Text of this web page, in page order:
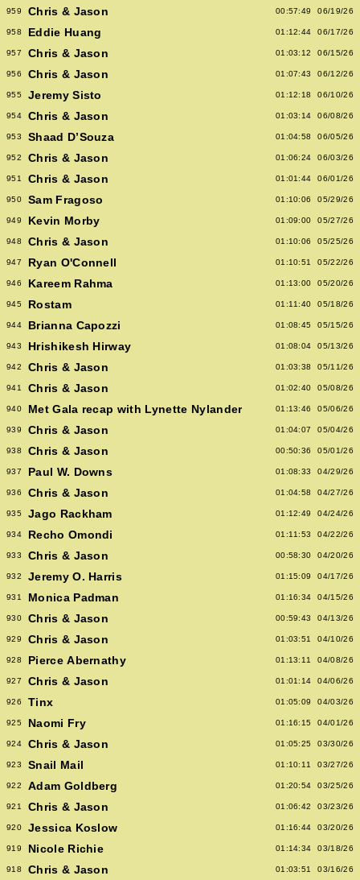
959 Chris & Jason 00:57:49 06/19/26
958 Eddie Huang 01:12:44 06/17/26
957 Chris & Jason 01:03:12 06/15/26
956 Chris & Jason 01:07:43 06/12/26
955 Jeremy Sisto 01:12:18 06/10/26
954 Chris & Jason 01:03:14 06/08/26
953 Shaad D’Souza 01:04:58 06/05/26
952 Chris & Jason 01:06:24 06/03/26
951 Chris & Jason 01:01:44 06/01/26
950 Sam Fragoso 01:10:06 05/29/26
949 Kevin Morby 01:09:00 05/27/26
948 Chris & Jason 01:10:06 05/25/26
947 Ryan O'Connell 01:10:51 05/22/26
946 Kareem Rahma 01:13:00 05/20/26
945 Rostam 01:11:40 05/18/26
944 Brianna Capozzi 01:08:45 05/15/26
943 Hrishikesh Hirway 01:08:04 05/13/26
942 Chris & Jason 01:03:38 05/11/26
941 Chris & Jason 01:02:40 05/08/26
940 Met Gala recap with Lynette Nylander 01:13:46 05/06/26
939 Chris & Jason 01:04:07 05/04/26
938 Chris & Jason 00:50:36 05/01/26
937 Paul W. Downs 01:08:33 04/29/26
936 Chris & Jason 01:04:58 04/27/26
935 Jago Rackham 01:12:49 04/24/26
934 Recho Omondi 01:11:53 04/22/26
933 Chris & Jason 00:58:30 04/20/26
932 Jeremy O. Harris 01:15:09 04/17/26
931 Monica Padman 01:16:34 04/15/26
930 Chris & Jason 00:59:43 04/13/26
929 Chris & Jason 01:03:51 04/10/26
928 Pierce Abernathy 01:13:11 04/08/26
927 Chris & Jason 01:01:14 04/06/26
926 Tinx 01:05:09 04/03/26
925 Naomi Fry 01:16:15 04/01/26
924 Chris & Jason 01:05:25 03/30/26
923 Snail Mail 01:10:11 03/27/26
922 Adam Goldberg 01:20:54 03/25/26
921 Chris & Jason 01:06:42 03/23/26
920 Jessica Koslow 01:16:44 03/20/26
919 Nicole Richie 01:14:34 03/18/26
918 Chris & Jason 01:03:51 03/16/26